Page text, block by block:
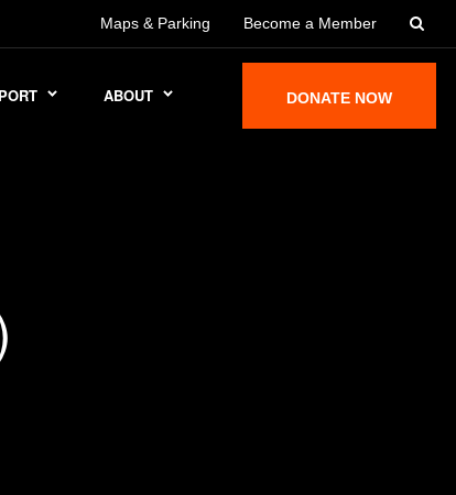
Maps & Parking Become a Member
ABOUT DONATE NOW